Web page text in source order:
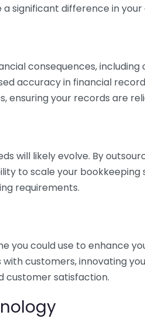
significant difference in your
consequences,
accuracy in financial
ensuring your records are
will likely evolve. By
to scale your
requirements.
you could use to enhance
customers, innovating
customer satisfaction.